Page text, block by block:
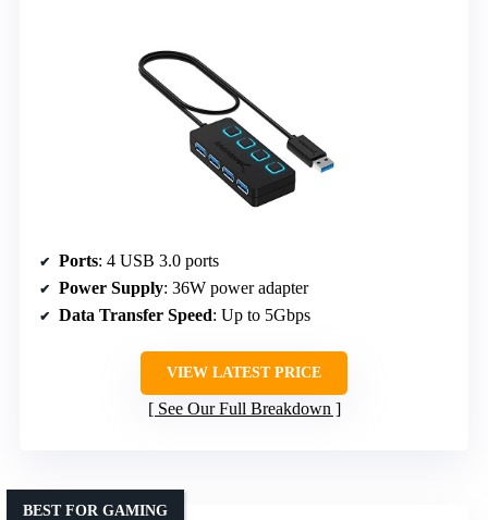
Ports: 4 USB 3.0 ports
Power Supply: 36W power adapter
Data Transfer Speed: Up to 5Gbps
VIEW LATEST PRICE
See Our Full Breakdown
BEST FOR GAMING